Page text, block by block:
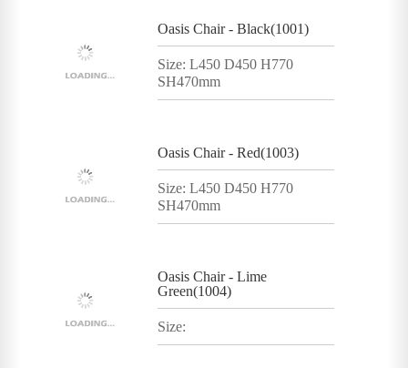
Oasis Chair - Black(1001)
Size: L450 D450 H770
SH470mm
Oasis Chair - Red(1003)
Size: L450 D450 H770
SH470mm
Oasis Chair - Lime
Green(1004)
Size: